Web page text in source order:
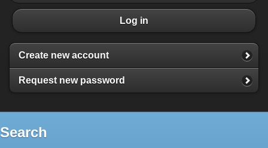
Log in
Create new account
Request new password
Search